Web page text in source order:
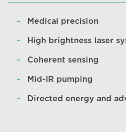
Medical precision
High brightness laser
Coherent sensing
Mid-IR pumping
Directed energy and